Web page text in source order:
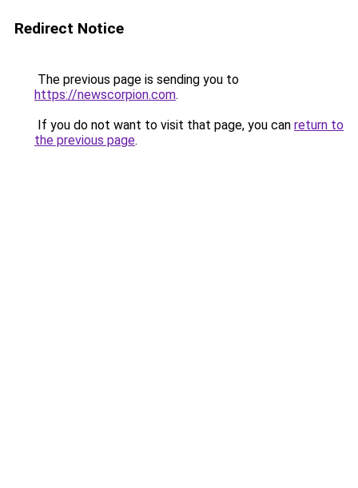
Redirect Notice
The previous page is sending you to
https://newscorpion.com.
If you do not want to visit that page, you can return to
the previous page.